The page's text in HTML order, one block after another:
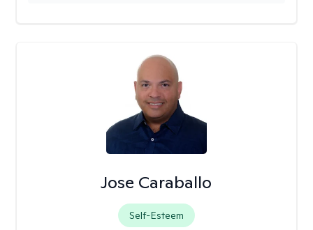
Jose Caraballo
Self-Esteem